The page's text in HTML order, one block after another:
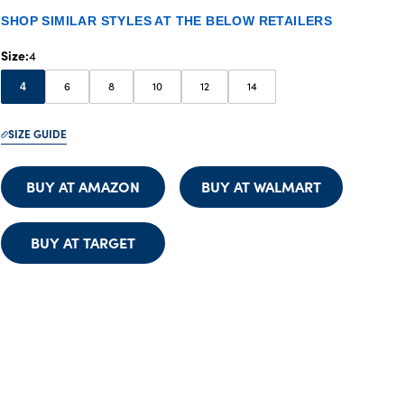
rating
SHOP SIMILAR STYLES AT THE BELOW RETAILERS
Size 4
4 6 8 10 12 14
SIZE GUIDE
BUY AT AMAZON BUY AT WALMART
BUY AT TARGET